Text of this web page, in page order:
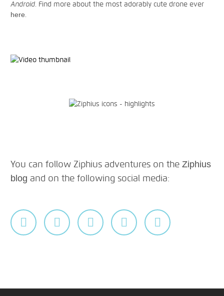
Android . Find more about the most adorably cute drone ever
here
You can follow Ziphius adventures on the Ziphius
blog and on the following social media: